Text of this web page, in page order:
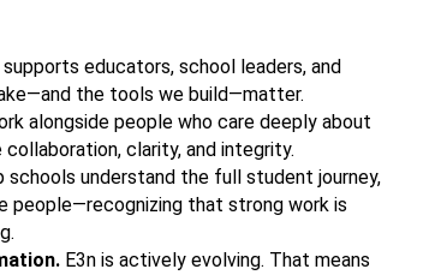
educators, school leaders, and
the tools we build—matter.
alongside people who care deeply about
clarity, and integrity.
schools understand the full student journey,
people—recognizing that strong work is
E3n is actively evolving. That means